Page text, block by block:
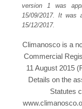
version 1 was
15/09/2017. It was
15/12/2017.
Climanosco is a
Commercial
11 August 2015
Details on the
Statutes